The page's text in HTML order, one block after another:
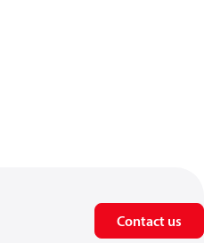
Contact us